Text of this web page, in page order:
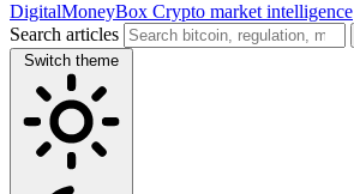
DigitalMoneyBox Crypto market intelligence
Search articles
Switch theme